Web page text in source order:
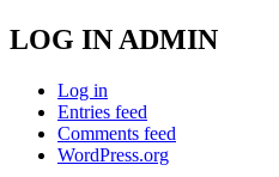
LOG IN ADMIN
Log in
Entries feed
Comments feed
WordPress.org